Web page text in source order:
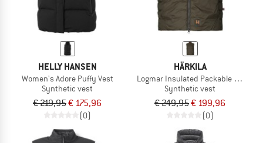
HELLY HANSEN
Women's Adore Puffy Vest
Synthetic vest
€ 219,95€ 175,96
(0)
HÄRKILA
Logmar Insulated Packable
Synthetic vest
€ 249,95€ 199,96
(0)